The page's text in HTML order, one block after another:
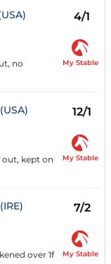
4/1
no
My Stable
12/1
out, kept on
My Stable
7/2
over 1f
My Stable